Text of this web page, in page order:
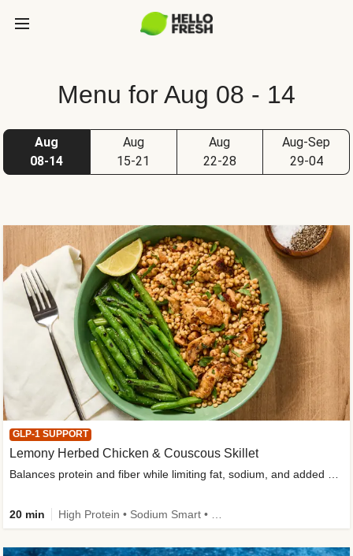
Menu for Aug 08 - 14
Aug
08-14
Aug
15-21
Aug
22-28
Aug-Sep
29-04
GLP-1 SUPPORT
Lemony Herbed Chicken & Couscous Skillet
20 min